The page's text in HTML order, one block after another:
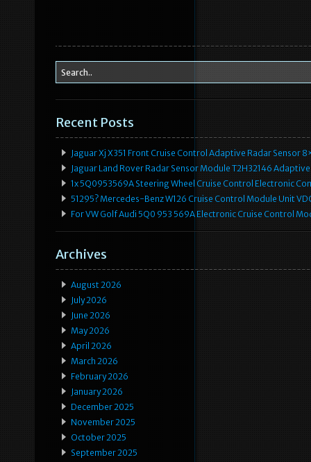
Recent Posts
Jaguar Xj X351 Front Cruise Control Adaptive Radar Sensor
Jaguar Land Rover Radar Sensor Module T2H32146
1x 5Q0953569A Steering Wheel Cruise Control Electronic
51295? Mercedes-Benz W126 Cruise Control Module Unit
For VW Golf Audi 5Q0 953 569A Electronic Cruise Control
Archives
August 2026
July 2026
June 2026
May 2026
April 2026
March 2026
February 2026
January 2026
December 2025
November 2025
October 2025
September 2025